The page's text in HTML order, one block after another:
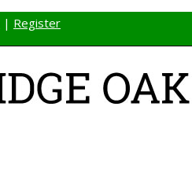
| Register